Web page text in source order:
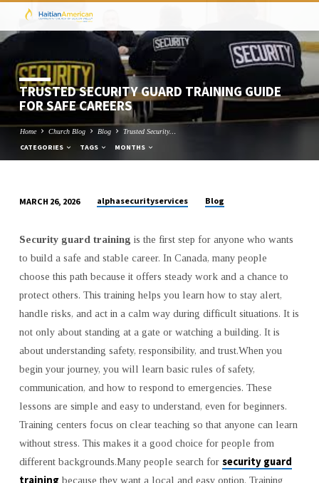
TRUSTED SECURITY GUARD TRAINING GUIDE
FOR SAFE CAREERS
Home Church Blog Blog Trusted Security…
CATEGORIES TAGS MONTHS
SECURITY
GUARD
TRAINING
GUIDE
FOR
SAFE
CAREERS
MARCH 26, 2026 alphasecurityservices Blog
Security guard training is the first step for anyone who wants
to build a safe and stable career. In Canada, many people
choose this path because it offers steady work and a chance to
protect others. This training helps you learn how to stay alert,
handle risks, and act in a calm way during difficult situations. It is
not only about standing at a gate or watching a building. It is
about understanding safety, responsibility, and trust.When you
begin your journey, you will learn basic rules of safety,
communication, and how to respond to emergencies. These
lessons are simple and easy to understand, even for beginners.
Training centers focus on clear teaching so that anyone can learn
without stress. This makes it a good choice for people from
different backgrounds.Many people search for security guard
trainingbecause they want a local and easy option. Training